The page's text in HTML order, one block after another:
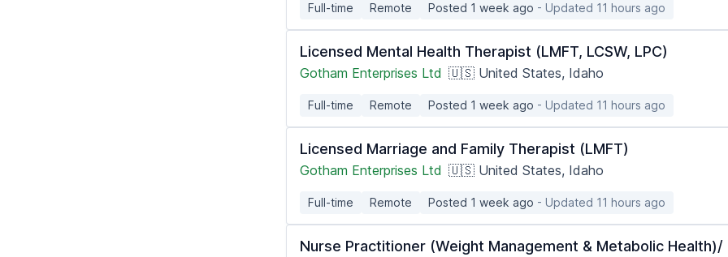
Full-time Remote Posted 1 week ago - Updated 11 hours ago
Licensed Mental Health Therapist (LMFT, LCSW, LPC)
Gotham Enterprises Ltd 🇺🇸 United States, Idaho
Full-time Remote Posted 1 week ago - Updated 11 hours ago
Licensed Marriage and Family Therapist (LMFT)
Gotham Enterprises Ltd 🇺🇸 United States, Idaho
Full-time Remote Posted 1 week ago - Updated 11 hours ago
Nurse Practitioner (Weight Management & Metabolic Health)/